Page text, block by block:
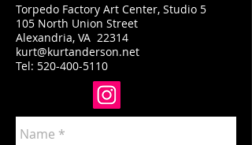
Torpedo Factory Art Center, Studio 5
105 North Union Street
Alexandria, VA 22314
kurt@kurtanderson.net
Tel: 520-400-5110